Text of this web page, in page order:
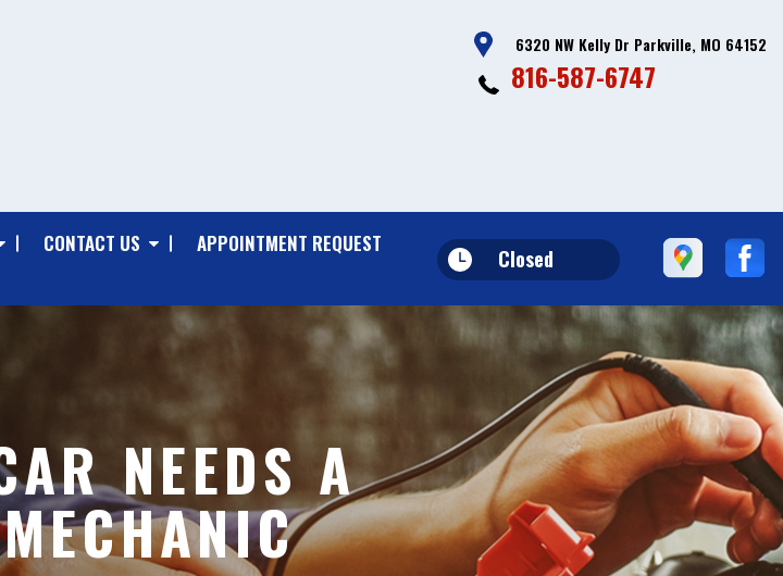
6320 NW Kelly Dr Parkville, MO 64152
816-587-6747
CONTACT US APPOINTMENT REQUEST
Closed
NEEDS A